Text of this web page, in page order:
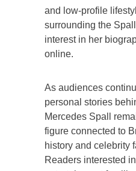
and low-profile
surrounding the
interest in her
online.
As audiences
personal stories
Mercedes Spall
figure connected to
history and celebrity
Readers interested